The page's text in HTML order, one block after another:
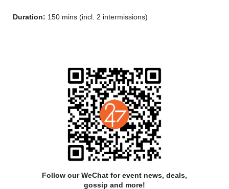
For more than half a century, the troupe has made remarkable
achievements in cultivating talents, building repertoire, as well
As a renowned ballet company with international prestige, the
troupe serves as a cultural ambassador and an important
gateway to Chinese artistic sensibility facing the outside world,
and is sparing no efforts to give finer performances at home
with outreach activities on campuses, in communities and at
middle and primary schools. The Chief Executive and Artistic
Director is FENG Ying.
Duration: 150 mins (incl. 2 intermissions)
Follow our WeChat for event news, deals,
gossip and more!